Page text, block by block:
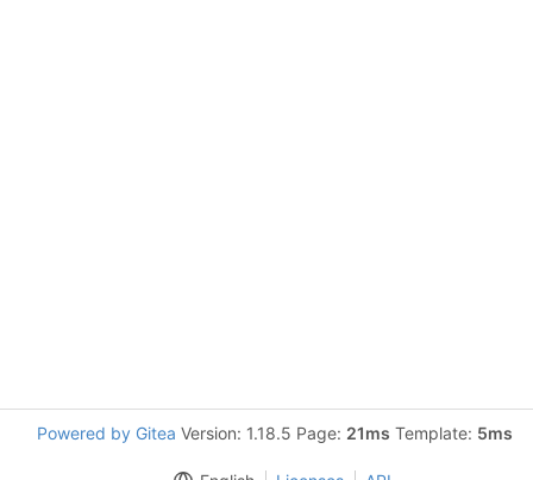
Powered by Gitea Version: 1.18.5 Page: 21ms Template: 5ms